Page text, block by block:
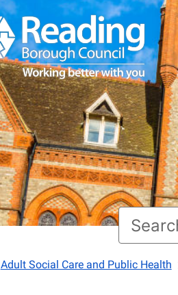
Adult Social Care and Public Health